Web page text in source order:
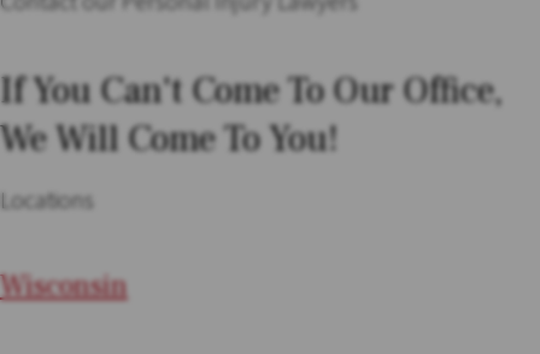
If You Can't Come To Our Office,
We Will Come To You!
Locations
Wisconsin